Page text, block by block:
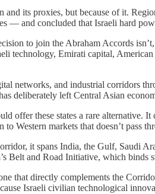
its proxies, but because of it.
— and concluded that Israeli hard
to join the Abraham Accords
technology, Emirati capital,
networks, and industrial corridors
deliberately left Central Asian
offer these states a rare alternative.
markets that doesn’t pass
it spans India, the Gulf, Saudi
Belt and Road Initiative, which binds
that directly complements the
Israeli civilian technological